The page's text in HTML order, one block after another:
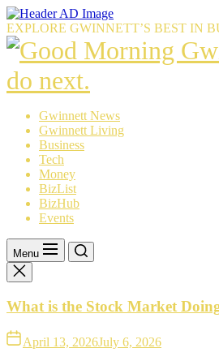
Skip
to
the
content
EXPLORE GWINNETT’S BEST IN
do next.
Gwinnett News
Gwinnett Living
Business
Tech
Money
BizList
BizHub
Events
Menu
What is the Stock Market
April 13, 2026July 6, 2026